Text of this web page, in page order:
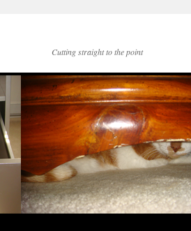
Cutting straight to the point